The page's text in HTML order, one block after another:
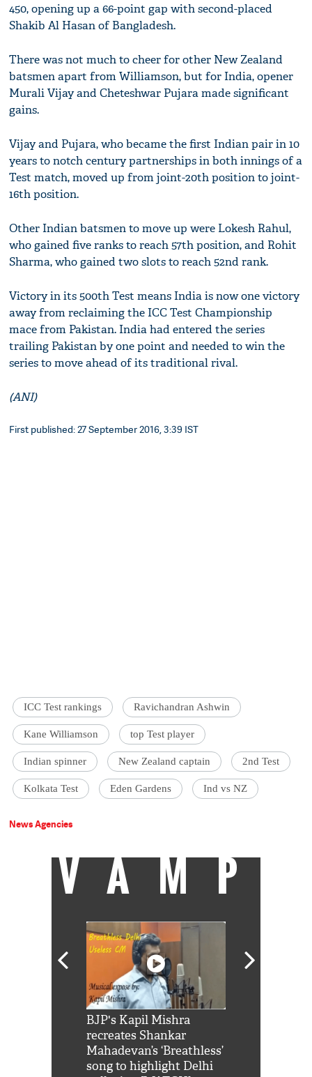
450, opening up a 66-point gap with second-placed
Shakib Al Hasan of Bangladesh.
There was not much to cheer for other New Zealand
batsmen apart from Williamson, but for India, opener
Murali Vijay and Cheteshwar Pujara made significant
gains.
Vijay and Pujara, who became the first Indian pair in 10
years to notch century partnerships in both innings of a
Test match, moved up from joint-20th position to joint-
16th position.
Other Indian batsmen to move up were Lokesh Rahul,
who gained five ranks to reach 57th position, and Rohit
Sharma, who gained two slots to reach 52nd rank.
Victory in its 500th Test means India is now one victory
away from reclaiming the ICC Test Championship
mace from Pakistan. India had entered the series
trailing Pakistan by one point and needed to win the
series to move ahead of its traditional rival.
(ANI)
First published: 27 September 2016, 3:39 IST
ICC Test rankings Ravichandran Ashwin
Kane Williamson top Test player
Indian spinner New Zealand captain 2nd Test
Kolkata Test Eden Gardens Ind vs NZ
News Agencies
VAMP
BJP's Kapil Mishra
recreates Shankar
Mahadevan’s ‘Breathless’
song to highlight Delhi